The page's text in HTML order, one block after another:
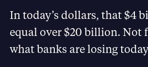
In today’s dollars, that $4
equal over $20 billion. Not
what banks are losing